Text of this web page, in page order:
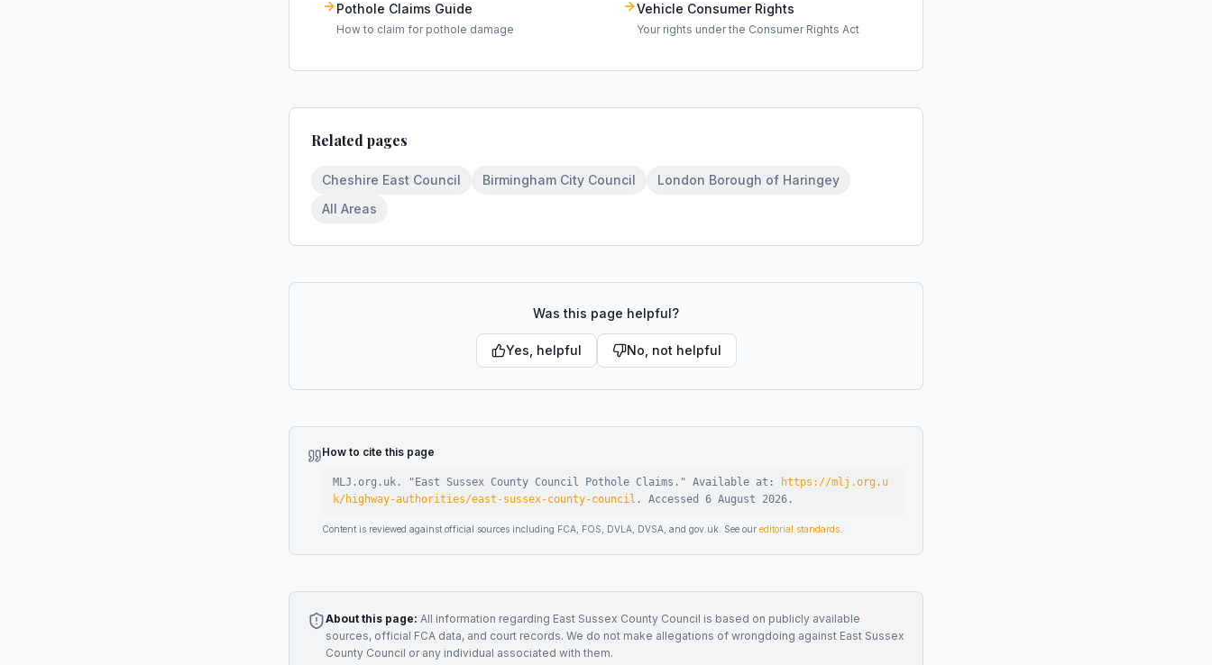
Pothole Claims Guide
How to claim for pothole damage
Vehicle Consumer Rights
Your rights under the Consumer Rights Act
Related pages
Cheshire East Council Birmingham City Council
London Borough of Haringey
All Areas
Was this page helpful?
Yes, helpful No, not helpful
How to cite this page
MLJ.org.uk. " East Sussex County Council Pothole Claims ." Available at:
https://mlj.org.u
k/highway-authorities/east-sussex-county-council . Accessed 6 August 2026 .
Content is reviewed against official sources including FCA, FOS, DVLA, DVSA, and gov.uk. See our editorial standards
About this page: All information regarding East Sussex County Council is based on publicly available
sources, official FCA data, and court records. We do not make allegations of wrongdoing against East Sussex
County Council or any individual associated with them.